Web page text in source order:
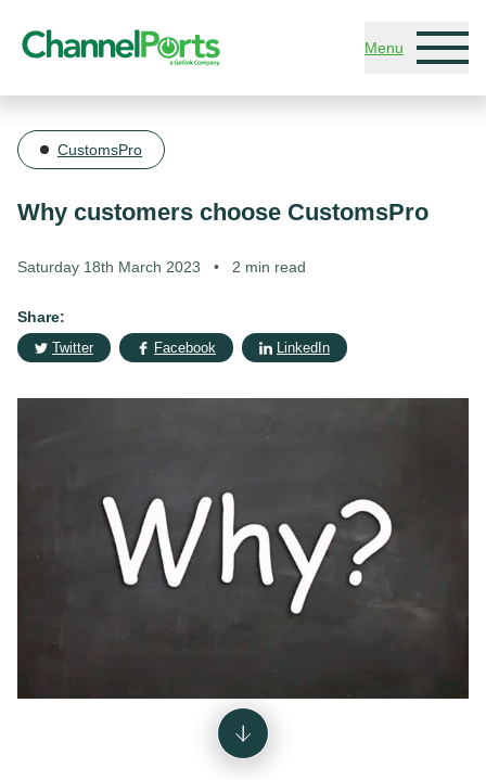
Menu
CustomsPro
Why customers choose CustomsPro
Saturday 18th March 2023 • 2 min read
Share:
Twitter Facebook LinkedIn